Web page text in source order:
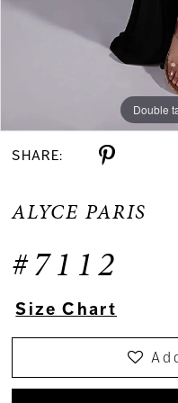
Double
Double
Double
SHARE:
ALYCE PARIS
#7112
Size Chart